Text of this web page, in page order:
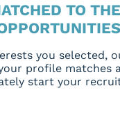
TO
you selected,
profile matches
start your